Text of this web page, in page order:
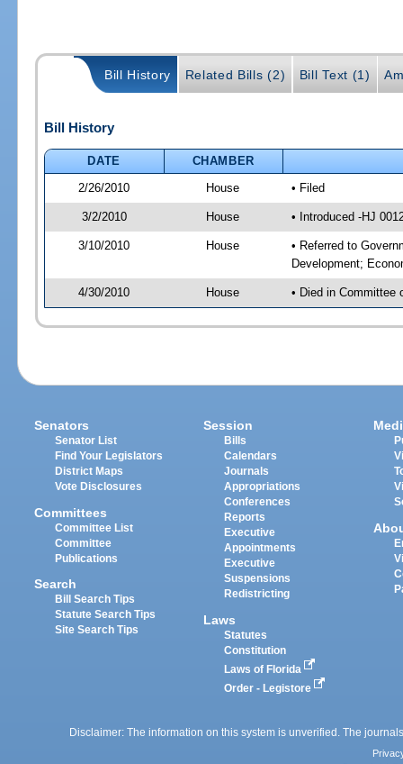
Bill History Related Bills (2) Bill Text (1)
Bill History
DATE
CHAMBER
2/26/2010
House • Filed
3/2/2010 House • Introduced -HJ
3/10/2010 House
• Referred to
Development;
4/30/2010 House • Died in Committee
Senators
Senator List
Find Your Legislators
District Maps
Vote Disclosures
Committees
Committee List
Committee
Publications
Search
Bill Search Tips
Statute Search Tips
Site Search Tips
Session
Bills
Calendars
Journals
Appropriations
Conferences
Reports
Executive
Appointments
Executive
Suspensions
Redistricting
Laws
Statutes
Constitution
Laws of Florida
Order - Legistore
Disclaimer: The information on this system is unverified. The